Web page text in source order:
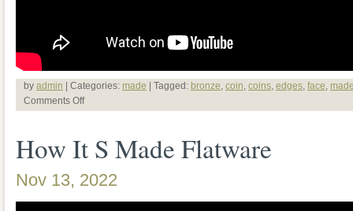
by admin | Categories: made | Tagged: bronze, coin, coins, edges, face,
Comments Off
How It S Made Flatware
Nov 13, 2022